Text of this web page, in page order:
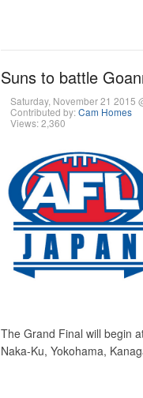
Suns to battle
Saturday, November 21 2015
Contributed by:Cam Homes
Views: 2,360
The Grand Final will begin
Naka-Ku, Yokohama,